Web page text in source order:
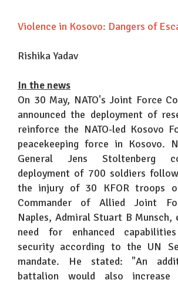
Violence in Kosovo: Dangers of
Rishika Yadav
In the news
On 30 May, NATO's Joint Force
announced the deployment of
reinforce the NATO-led Kosovo
peacekeeping force in Kosovo.
General Jens Stoltenberg
deployment of 700 soldiers
the injury of 30 KFOR troops
Commander of Allied Joint
Naples, Admiral Stuart B Munsch,
need for enhanced
security according to the UN
mandate. He stated: "An
battalion would also increase